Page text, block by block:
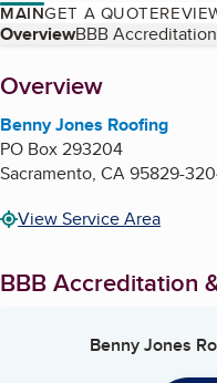
MAINGET A QUOTE
Table of Contents
OverviewBBB
About
Overview
Benny Jones Roofing
PO Box 293204
Sacramento, CA95829-
View Service Area
BBB Accreditation
Benny Jones